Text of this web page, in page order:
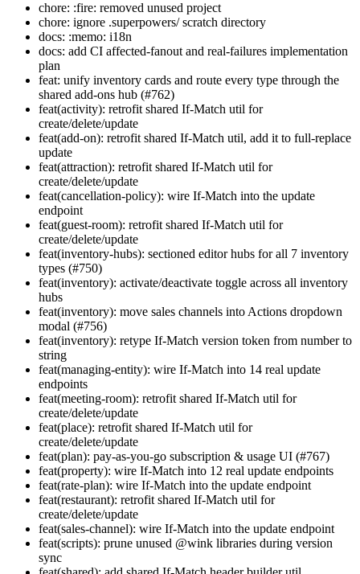
chore: :fire: removed unused project
chore: ignore .superpowers/ scratch directory
docs: :memo: i18n
docs: add CI affected-fanout and real-failures implementation
plan
feat: unify inventory cards and route every type through the
shared add-ons hub (#762)
feat(activity): retrofit shared If-Match util for
create/delete/update
feat(add-on): retrofit shared If-Match util, add it to full-replace
update
feat(attraction): retrofit shared If-Match util for
create/delete/update
feat(cancellation-policy): wire If-Match into the update
endpoint
feat(guest-room): retrofit shared If-Match util for
create/delete/update
feat(inventory-hubs): sectioned editor hubs for all 7 inventory
types (#750)
feat(inventory): activate/deactivate toggle across all inventory
hubs
feat(inventory): move sales channels into Actions dropdown
modal (#756)
feat(inventory): retype If-Match version token from number to
string
feat(managing-entity): wire If-Match into 14 real update
endpoints
feat(meeting-room): retrofit shared If-Match util for
create/delete/update
feat(place): retrofit shared If-Match util for
create/delete/update
feat(plan): pay-as-you-go subscription & usage UI (#767)
feat(property): wire If-Match into 12 real update endpoints
feat(rate-plan): wire If-Match into the update endpoint
feat(restaurant): retrofit shared If-Match util for
create/delete/update
feat(sales-channel): wire If-Match into the update endpoint
feat(scripts): prune unused @wink libraries during version
sync